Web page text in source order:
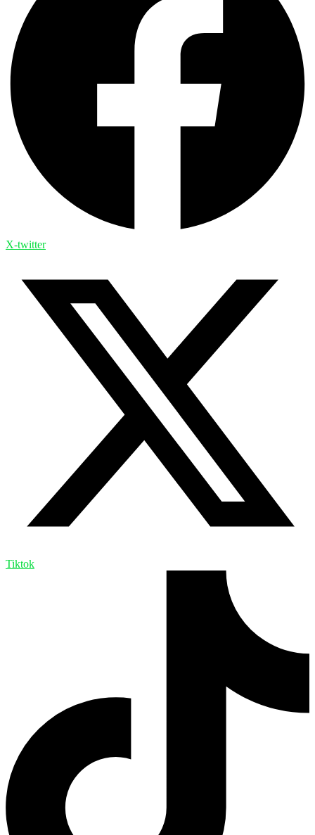
X-twitter
Tiktok